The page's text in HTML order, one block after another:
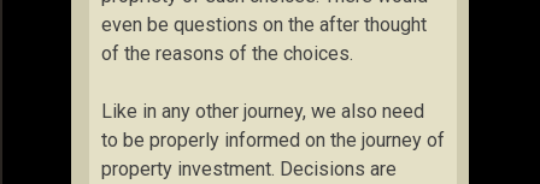
even be questions on the after thought
of the reasons of the choices.
Like in any other journey, we also need
to be properly informed on the journey of
property investment. Decisions are